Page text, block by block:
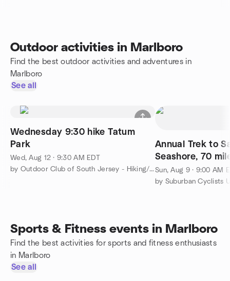
Outdoor activities in Marlboro
Find the best outdoor activities and adventures in
Marlboro
See all
Wednesday 9:30 hike Tatum
Park
Wed, Aug 12 · 9:30 AM EDT
by Outdoor Club of South Jersey - Hiking/Camping/Backpacking
Annual Trek to
Seashore, 70
Welcome
Sun, Aug 9 · 9:00 AM
Sports & Fitness events in Marlboro
Find the best activities for sports and fitness enthusiasts
in Marlboro
See all